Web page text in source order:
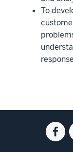
To
Social
mediafor